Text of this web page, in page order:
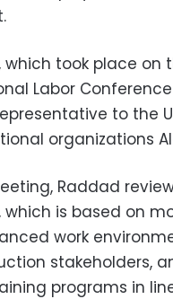
took place on
Labor
to the
organizations
Raddad
which is based on
work
stakeholders,
programs in